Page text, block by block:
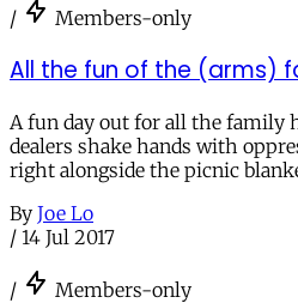
/ Members-only
All the fun of the (arms)
A fun day out for all the family
dealers shake hands with
right alongside the picnic
By Joe Lo
/ 14 Jul 2017
/ Members-only